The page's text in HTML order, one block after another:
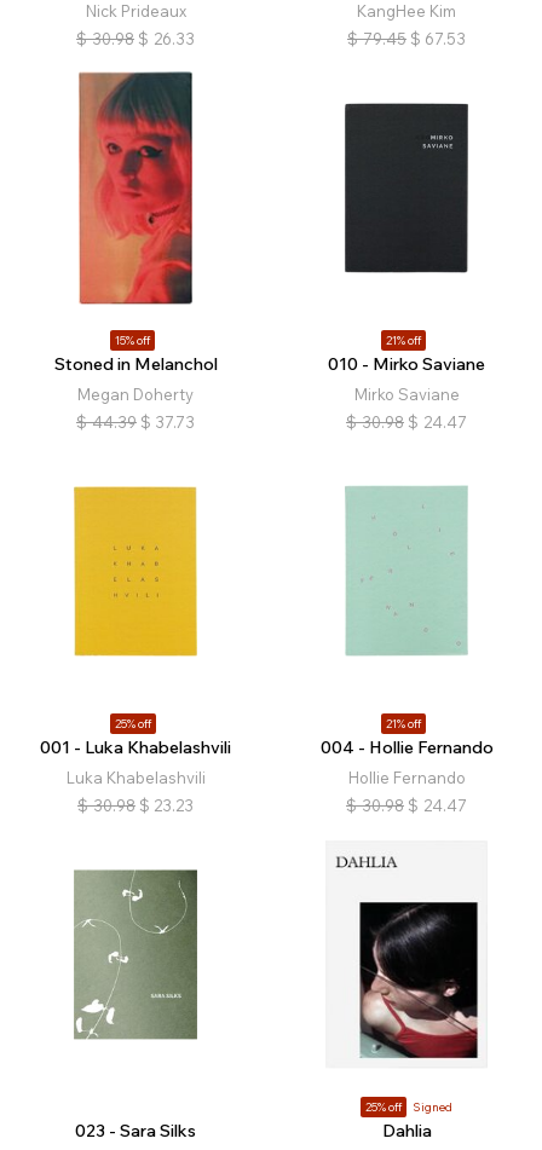
Nick Prideaux
$ 30.98 $ 26.33
KangHee Kim
$ 79.45 $ 67.53
15% off
Stoned in Melanchol
Megan Doherty
$ 44.39 $ 37.73
21% off
010 - Mirko Saviane
Mirko Saviane
$ 30.98 $ 24.47
25% off
001 - Luka Khabelashvili
Luka Khabelashvili
$ 30.98 $ 23.23
21% off
004 - Hollie Fernando
Hollie Fernando
$ 30.98 $ 24.47
023 - Sara Silks
25% off Signed
Dahlia